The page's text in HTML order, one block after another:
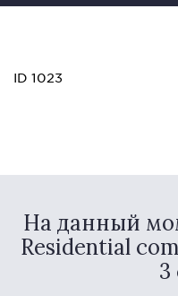
ID 1023
На данный
Residential
3